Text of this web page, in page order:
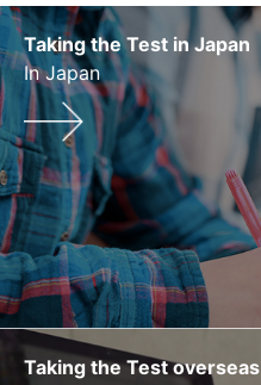
Taking the Test in Japan
In Japan
Taking the Test overseas